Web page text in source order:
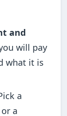
and
will pay
what it is
a
a